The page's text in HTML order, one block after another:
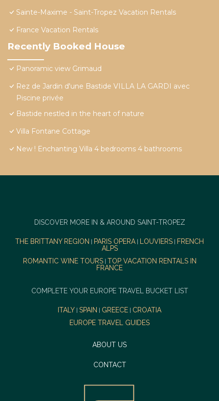
Sainte-Maxime - Saint-Tropez Vacation Rentals
France Vacation Rentals
Recently Booked House
Panoramic view Grimaud
Rez de Jardin d'une Bastide VILLA LA GARDI avec
Piscine privée
Bastide nestled in the heart of nature
Villa Fontane Cottage
New ! Enchanting Villa 4 bedrooms 4 bathrooms
DISCOVER MORE IN & AROUND SAINT-TROPEZ
THE BRITTANY REGION PARIS OPERA| LOUVIERS
FRENCH
ALPS
ROMANTIC WINE TOURS| TOP VACATION RENTALS IN
FRANCE
COMPLETE YOUR EUROPE TRAVEL BUCKET LIST
ITALY SPAIN GREECE
CROATIA
EUROPE TRAVEL GUIDES
ABOUT US
CONTACT